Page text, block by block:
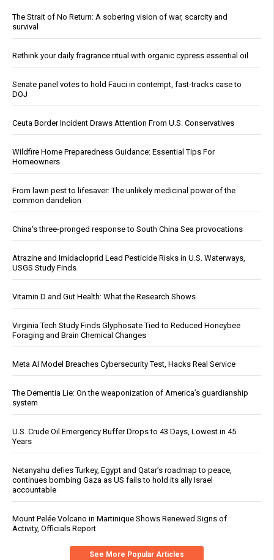
The Strait of No Return: A sobering vision of war, scarcity and
survival
Rethink your daily fragrance ritual with organic cypress essential oil
Senate panel votes to hold Fauci in contempt, fast-tracks case to
DOJ
Ceuta Border Incident Draws Attention From U.S. Conservatives
Wildfire Home Preparedness Guidance: Essential Tips For
Homeowners
From lawn pest to lifesaver: The unlikely medicinal power of the
common dandelion
China's three-pronged response to South China Sea provocations
Atrazine and Imidacloprid Lead Pesticide Risks in U.S. Waterways,
USGS Study Finds
Vitamin D and Gut Health: What the Research Shows
Virginia Tech Study Finds Glyphosate Tied to Reduced Honeybee
Foraging and Brain Chemical Changes
Meta AI Model Breaches Cybersecurity Test, Hacks Real Service
The Dementia Lie: On the weaponization of America’s guardianship
system
U.S. Crude Oil Emergency Buffer Drops to 43 Days, Lowest in 45
Years
Netanyahu defies Turkey, Egypt and Qatar’s roadmap to peace,
continues bombing Gaza as US fails to hold its ally Israel
accountable
Mount Pelée Volcano in Martinique Shows Renewed Signs of
Activity, Officials Report
See More Popular Articles